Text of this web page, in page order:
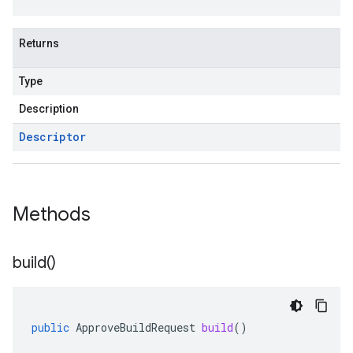
Returns
Type
Description
Descriptor
Methods
build()
public ApproveBuildRequest build()